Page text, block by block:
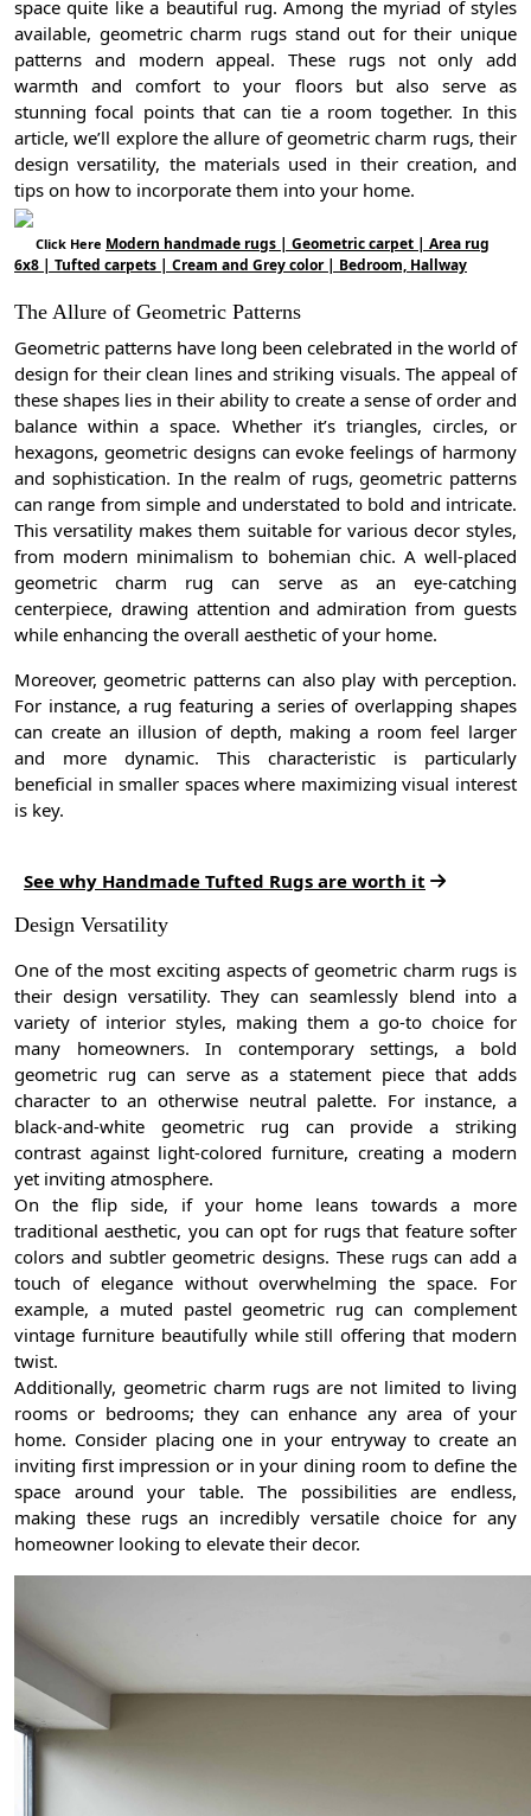
space quite like a beautiful rug. Among the myriad of styles
available, geometric charm rugs stand out for their unique
patterns and modern appeal. These rugs not only add
warmth and comfort to your floors but also serve as
stunning focal points that can tie a room together. In this
article, we’ll explore the allure of geometric charm rugs, their
design versatility, the materials used in their creation, and
tips on how to incorporate them into your home.
Click Here Modern handmade rugs | Geometric carpet | Area rug
6x8 | Tufted carpets | Cream and Grey color | Bedroom, Hallway
The Allure of Geometric Patterns
Geometric patterns have long been celebrated in the world of
design for their clean lines and striking visuals. The appeal of
these shapes lies in their ability to create a sense of order and
balance within a space. Whether it’s triangles, circles, or
hexagons, geometric designs can evoke feelings of harmony
and sophistication. In the realm of rugs, geometric patterns
can range from simple and understated to bold and intricate.
This versatility makes them suitable for various decor styles,
from modern minimalism to bohemian chic. A well-placed
geometric charm rug can serve as an eye-catching
centerpiece, drawing attention and admiration from guests
while enhancing the overall aesthetic of your home.
Moreover, geometric patterns can also play with perception.
For instance, a rug featuring a series of overlapping shapes
can create an illusion of depth, making a room feel larger
and more dynamic. This characteristic is particularly
beneficial in smaller spaces where maximizing visual interest
is key.
See why Handmade Tufted Rugs are worth it
Design Versatility
One of the most exciting aspects of geometric charm rugs is
their design versatility. They can seamlessly blend into a
variety of interior styles, making them a go-to choice for
many homeowners. In contemporary settings, a bold
geometric rug can serve as a statement piece that adds
character to an otherwise neutral palette. For instance, a
black-and-white geometric rug can provide a striking
contrast against light-colored furniture, creating a modern
yet inviting atmosphere.
On the flip side, if your home leans towards a more
traditional aesthetic, you can opt for rugs that feature softer
colors and subtler geometric designs. These rugs can add a
touch of elegance without overwhelming the space. For
example, a muted pastel geometric rug can complement
vintage furniture beautifully while still offering that modern
twist.
Additionally, geometric charm rugs are not limited to living
rooms or bedrooms; they can enhance any area of your
home. Consider placing one in your entryway to create an
inviting first impression or in your dining room to define the
space around your table. The possibilities are endless,
making these rugs an incredibly versatile choice for any
homeowner looking to elevate their decor.